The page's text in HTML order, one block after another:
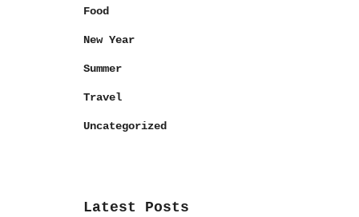
Food
New Year
Summer
Travel
Uncategorized
Latest Posts